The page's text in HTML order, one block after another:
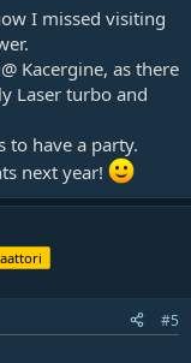
I missed visiting
Kacergine, as there
Laser turbo and
to have a party.
next year!
#5